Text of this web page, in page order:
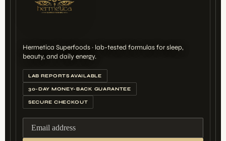
Hermetica Superfoods · lab-tested formulas for sleep,
beauty, and daily energy.
LAB REPORTS AVAILABLE
30-DAY MONEY-BACK GUARANTEE
SECURE CHECKOUT